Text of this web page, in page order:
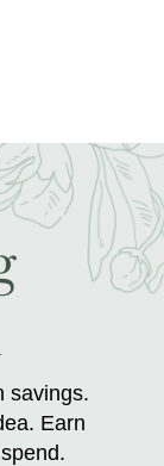
savings.
Earn